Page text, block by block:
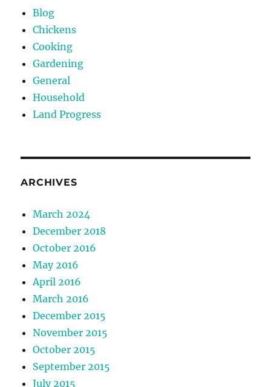
Blog
Chickens
Cooking
Gardening
General
Household
Land Progress
ARCHIVES
March 2024
December 2018
October 2016
May 2016
April 2016
March 2016
December 2015
November 2015
October 2015
September 2015
July 2015